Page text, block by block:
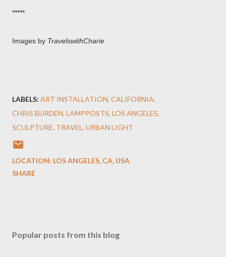
*****
Images by TravelswithCharie
LABELS: ART INSTALLATION CALIFORNIA
CHRIS BURDEN LAMPPOSTS LOS ANGELES
SCULPTURE TRAVEL URBAN LIGHT
LOCATION: LOS ANGELES, CA, USA
SHARE
Popular posts from this blog